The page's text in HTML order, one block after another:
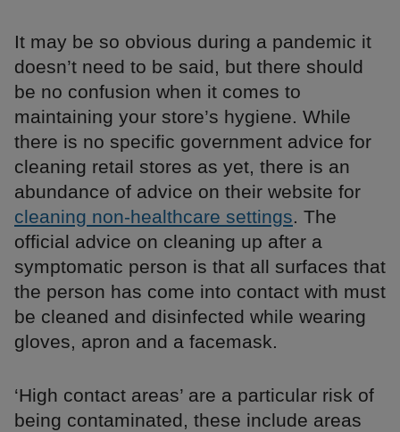
It may be so obvious during a pandemic it
doesn’t need to be said, but there should
be no confusion when it comes to
maintaining your store’s hygiene. While
there is no specific government advice for
cleaning retail stores as yet, there is an
abundance of advice on their website for
cleaning non-healthcare settings. The
official advice on cleaning up after a
symptomatic person is that all surfaces that
the person has come into contact with must
be cleaned and disinfected while wearing
gloves, apron and a facemask.
‘High contact areas’ are a particular risk of
being contaminated, these include areas